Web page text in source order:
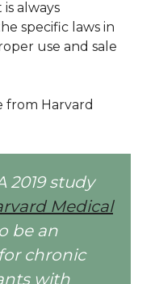
always
specific laws in
use and sale
from Harvard
2019 study
Medical
be an
chronic
with